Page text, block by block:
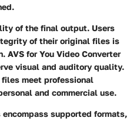
of the final output. Users
of their original files is
AVS for You Video Converter
visual and auditory quality.
meet professional
and commercial use.
supported formats,